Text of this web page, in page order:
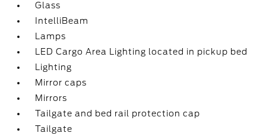
Glass
IntelliBeam
Lamps
LED Cargo Area Lighting located in pickup bed
Lighting
Mirror caps
Mirrors
Tailgate and bed rail protection cap
Tailgate